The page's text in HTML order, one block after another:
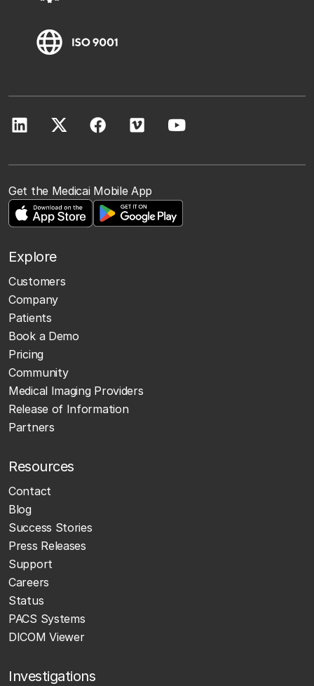
Get the Medicai Mobile App
Explore
Customers
Company
Patients
Book a Demo
Pricing
Community
Medical Imaging Providers
Release of Information
Partners
Resources
Contact
Blog
Success Stories
Press Releases
Support
Careers
Status
PACS Systems
DICOM Viewer
Investigations